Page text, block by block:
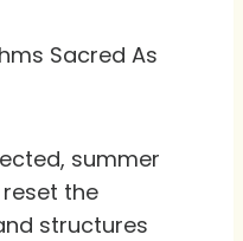
Sacred As
summer
the
structures